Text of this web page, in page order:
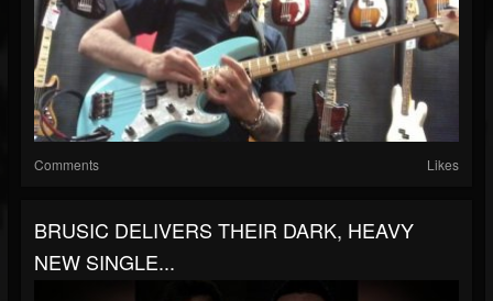
Comments Likes
BRUSIC DELIVERS THEIR DARK, HEAVY
NEW SINGLE...